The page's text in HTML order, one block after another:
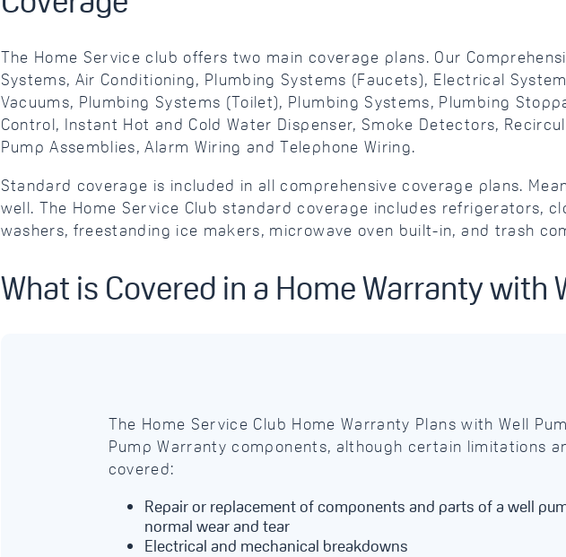
The Home Service club offers two main coverage plans. Our
Systems, Air Conditioning, Plumbing Systems (Faucets), Electrical
Vacuums, Plumbing Systems (Toilet), Plumbing Systems, Plumbing
Control, Instant Hot and Cold Water Dispenser, Smoke Detectors,
Pump Assemblies, Alarm Wiring and Telephone Wiring.
Standard coverage is included in all comprehensive coverage plans.
well. The Home Service Club standard coverage includes refrigerators,
washers, freestanding ice makers, microwave oven built-in, and trash
What is Covered in a Home Warranty with
The Home Service Club Home Warranty Plans with Well
Pump Warranty components, although certain limitations
covered:
Repair or replacement of components and parts of a well
normal wear and tear
Electrical and mechanical breakdowns